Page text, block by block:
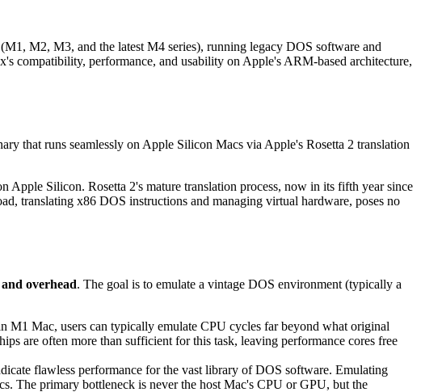
M2, M3, and the latest M4 series), running legacy DOS software and
compatibility, performance, and usability on Apple's ARM-based architecture,
that runs seamlessly on Apple Silicon Macs via Apple's Rosetta 2 translation
Apple Silicon. Rosetta 2's mature translation process, now in its fifth year since
translating x86 DOS instructions and managing virtual hardware, poses no
overhead. The goal is to emulate a vintage DOS environment (typically a
M1 Mac, users can typically emulate CPU cycles far beyond what original
are often more than sufficient for this task, leaving performance cores free
flawless performance for the vast library of DOS software. Emulating
The primary bottleneck is never the host Mac's CPU or GPU, but the